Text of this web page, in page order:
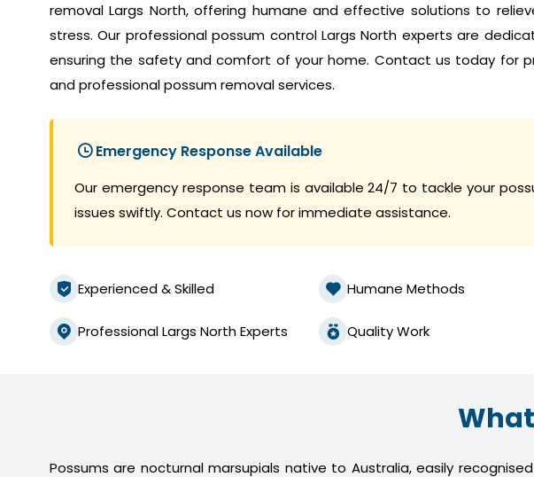
removal Largs North, offering humane and effective solutions to
stress. Our professional possum control Largs North experts are
ensuring the safety and comfort of your home. Contact us today for
and professional possum removal services.
Emergency Response Available
Our emergency response team is available 24/7 to tackle your
issues swiftly. Contact us now for immediate assistance.
Experienced & Skilled Humane Methods
Professional Largs North Experts Quality Work
Possums are nocturnal marsupials native to Australia, easily